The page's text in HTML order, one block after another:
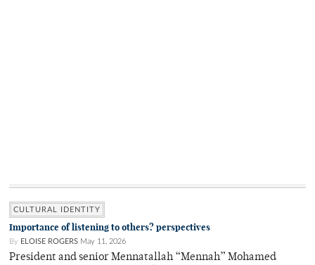
CULTURAL IDENTITY
Importance of listening to others? perspectives
By ELOISE ROGERS May 11, 2026
President and senior Mennatallah “Mennah” Mohamed